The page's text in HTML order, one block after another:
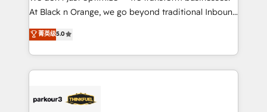
métiers ⚙️ Configuration de la plateforme HubSpot
Book Process & Guidelines utilisateurs 🎓
Formations des utilisateurs
At Black n Orange, we go beyond traditional Inbound
Marketing with our exclusive methodologies:
BOOMS and BOOST. Together, they form a powerful
combination that has driven success for over 800
businesses worldwide. As Elite HubSpot Partners, we
strategies that integrate data-driven marketing,
菁英级5.0